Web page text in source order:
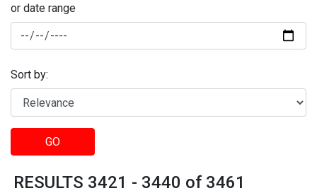
or date range
Sort by:
GO
RESULTS 3421 - 3440 of 3461